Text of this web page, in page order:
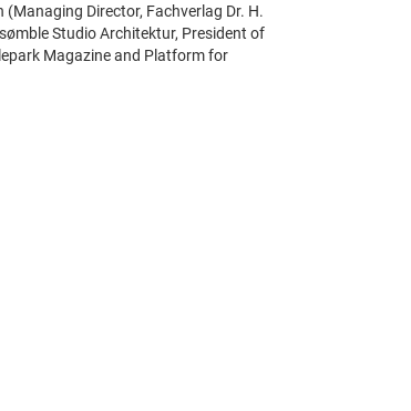
Director, Fachverlag Dr. H.
Studio Architektur, President of
Magazine and Platform for